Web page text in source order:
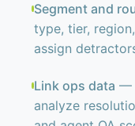
Segment and
type, tier,
assign
Link ops data —
analyze